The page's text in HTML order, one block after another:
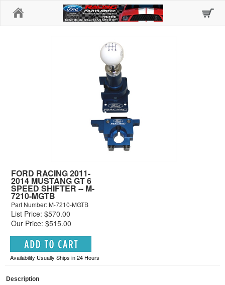
FORD RACING 2011-
2014 MUSTANG GT 6
SPEED SHIFTER -- M-
7210-MGTB
Part Number: M-7210-MGTB
List Price: $570.00
Our Price: $515.00
Availability Usually Ships in 24 Hours
Description